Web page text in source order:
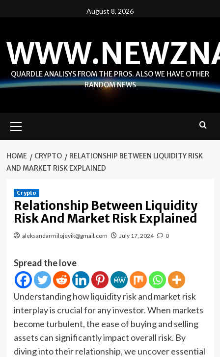
August 8, 2026
QUARDLE ANALISYS FROM THE PROS. ALSO WE HAVE OTHER
RANDOM NEWS
Menu
HOME CRYPTO
RELATIONSHIP BETWEEN LIQUIDITY RISK
AND MARKET RISK EXPLAINED
Crypto
Relationship Between Liquidity
Risk And Market Risk Explained
aleksandarmilojevik@gmail.com July 17, 2024 0
Spread the love
Understanding how liquidity risk and market risk
interplay is crucial for any investor. When markets
become turbulent, the ease of buying and selling
assets can significantly impact overall risk. By
diving into their relationship, we uncover essential